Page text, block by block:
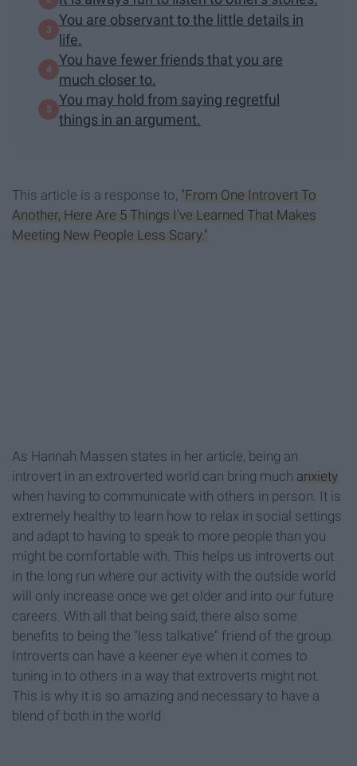
You are observant to the little details in
life.
You have fewer friends that you are
much closer to.
You may hold from saying regretful
things in an argument.
This article is a response to, "From One Introvert To
Another, Here Are 5 Things I've Learned That Makes
Meeting New People Less Scary."
As Hannah Massen states in her article, being an
introvert in an extroverted world can bring much anxiety
when having to communicate with others in person. It is
extremely healthy to learn how to relax in social settings
and adapt to having to speak to more people than you
might be comfortable with. This helps us introverts out
in the long run where our activity with the outside world
will only increase once we get older and into our future
careers. With all that being said, there also some
benefits to being the "less talkative" friend of the group.
Introverts can have a keener eye when it comes to
tuning in to others in a way that extroverts might not.
This is why it is so amazing and necessary to have a
blend of both in the world.